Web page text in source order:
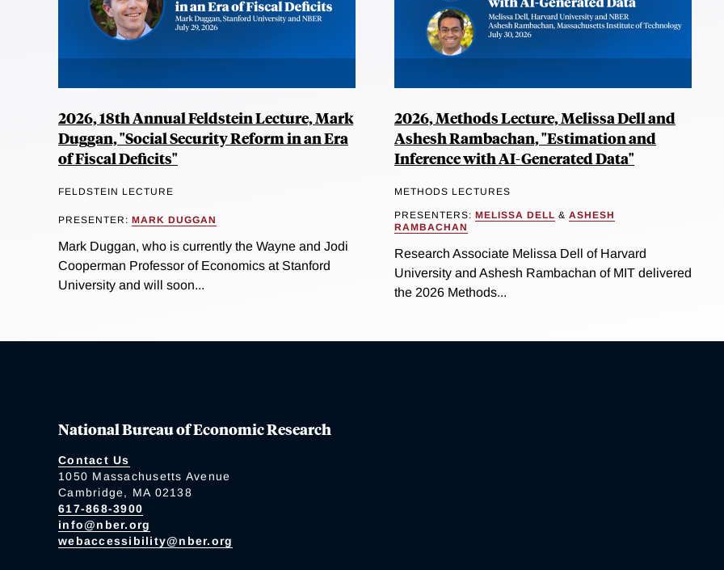
2026, 18th Annual Feldstein Lecture, Mark
Duggan, "Social Security Reform in an Era
of Fiscal Deficits"
FELDSTEIN LECTURE
PRESENTER: MARK DUGGAN
Mark Duggan, who is currently the Wayne and Jodi
Cooperman Professor of Economics at Stanford
University and will soon...
2026, Methods Lecture, Melissa Dell and
Ashesh Rambachan, "Estimation and
Inference with AI-Generated Data"
METHODS LECTURES
PRESENTERS: MELISSA DELL & ASHESH
RAMBACHAN
Research Associate Melissa Dell of Harvard
University and Ashesh Rambachan of MIT delivered
the 2026 Methods...
National Bureau of Economic Research
Contact Us
1050 Massachusetts Avenue
Cambridge, MA 02138
617-868-3900
info@nber.org
webaccessibility@nber.org